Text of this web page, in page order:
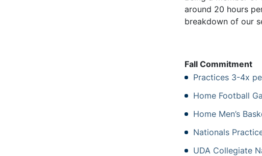
around 20 hours
breakdown of our
Fall Commitment
Practices 3-4x
Home Football
Home Men’s
Nationals
UDA Collegiate